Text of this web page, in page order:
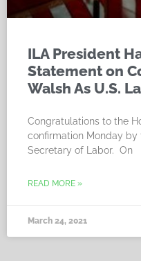
ILA President
Statement on
Walsh As U.S.
Congratulations to the
confirmation Monday
Secretary of Labor. On
READ MORE »
March 24, 2021